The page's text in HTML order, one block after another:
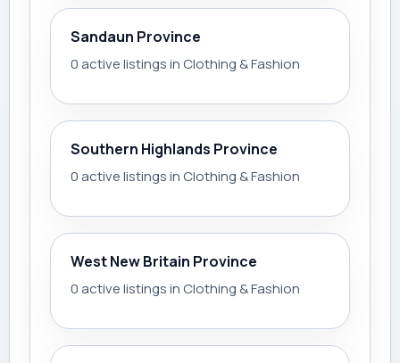
Sandaun Province
0 active listings in Clothing & Fashion
Southern Highlands Province
0 active listings in Clothing & Fashion
West New Britain Province
0 active listings in Clothing & Fashion